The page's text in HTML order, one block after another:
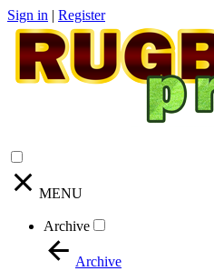
Sign in | Register
MENU
Archive
Archive